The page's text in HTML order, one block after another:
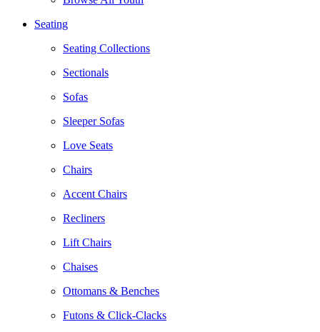
Seating
Seating Collections
Sectionals
Sofas
Sleeper Sofas
Love Seats
Chairs
Accent Chairs
Recliners
Lift Chairs
Chaises
Ottomans & Benches
Futons & Click-Clacks